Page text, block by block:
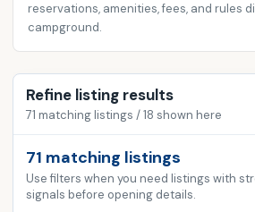
reservations, amenities, fees, and rules
campground.
Refine listing results
71 matching listings / 18 shown here
71 matching listings
Use filters when you need listings with
signals before opening details.